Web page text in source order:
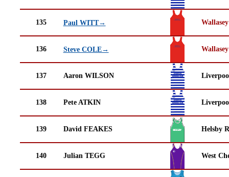
135 Paul WITT→
136 Steve COLE→
137 Aaron WILSON
138 Pete ATKIN
139 David FEAKES Helsby
140 Julian TEGG West